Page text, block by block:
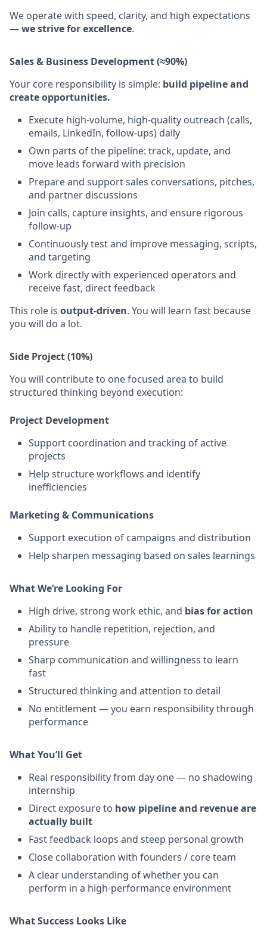
We operate with speed, clarity, and high expectations
—we strive for excellence.
Sales & Business Development (≈90%)
Your core responsibility is simple: build pipeline and
create opportunities.
Execute high-volume, high-quality outreach (calls,
emails, LinkedIn, follow-ups) daily
Own parts of the pipeline: track, update, and
move leads forward with precision
Prepare and support sales conversations, pitches,
and partner discussions
Join calls, capture insights, and ensure rigorous
follow-up
Continuously test and improve messaging, scripts,
and targeting
Work directly with experienced operators and
receive fast, direct feedback
This role is output-driven. You will learn fast because
you will do a lot.
Side Project (10%)
You will contribute to one focused area to build
structured thinking beyond execution:
Project Development
Support coordination and tracking of active
projects
Help structure workflows and identify
inefficiencies
Marketing & Communications
Support execution of campaigns and distribution
Help sharpen messaging based on sales learnings
What We’re Looking For
High drive, strong work ethic, and bias for action
Ability to handle repetition, rejection, and
pressure
Sharp communication and willingness to learn
fast
Structured thinking and attention to detail
No entitlement — you earn responsibility through
performance
What You’ll Get
Real responsibility from day one — no shadowing
internship
Direct exposure to how pipeline and revenue are
actually built
Fast feedback loops and steep personal growth
Close collaboration with founders / core team
A clear understanding of whether you can
perform in a high-performance environment
What Success Looks Like